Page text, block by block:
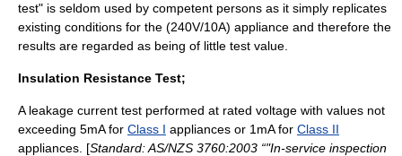
test" is seldom used by competent persons as it simply replicates
existing conditions for the (240V/10A) appliance and therefore the
results are regarded as being of little test value.
Insulation Resistance Test;
A leakage current test performed at rated voltage with values not
exceeding 5mA for Class I appliances or 1mA for Class II
appliances. [Standard: AS/NZS 3760:2003 “"In-service inspection